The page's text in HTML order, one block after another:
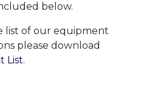
below.
list of our equipment
please download
List.